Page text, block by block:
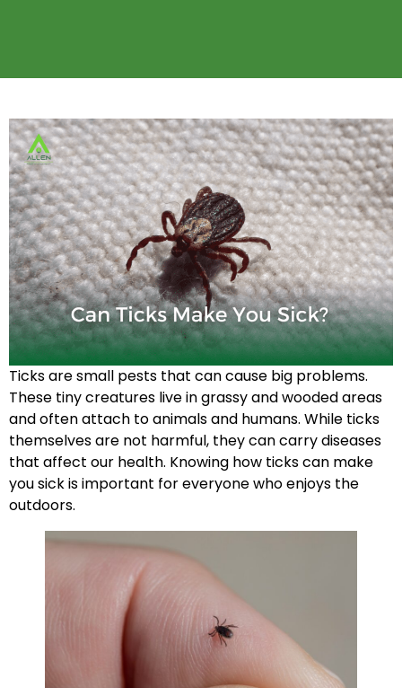
Ticks are small pests that can cause big problems.
These tiny creatures live in grassy and wooded areas
and often attach to animals and humans. While ticks
themselves are not harmful, they can carry diseases
that affect our health. Knowing how ticks can make
you sick is important for everyone who enjoys the
outdoors.